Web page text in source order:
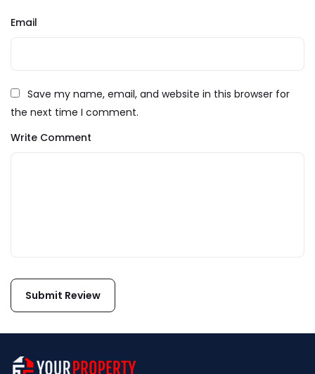
Email
Save my name, email, and website in this browser for
the next time I comment.
Write Comment